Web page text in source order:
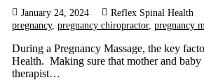
January 24, 2024 Reflex Spinal Health
pregnancy, pregnancy chiropractor, pregnancy
During a Pregnancy Massage, the key
Health. Making sure that mother and
therapist…